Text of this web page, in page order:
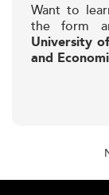
Want to
the form
University
and